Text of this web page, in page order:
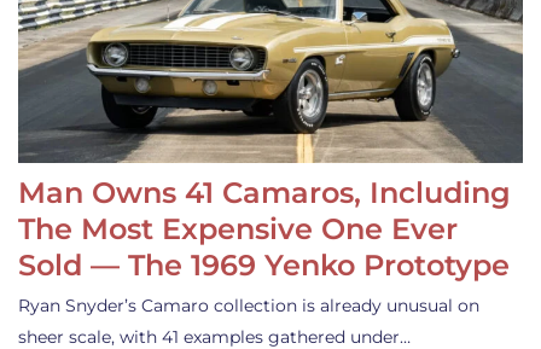
Man Owns 41 Camaros, Including
The Most Expensive One Ever
Sold — The 1969 Yenko Prototype
Ryan Snyder’s Camaro collection is already unusual on
sheer scale, with 41 examples gathered under…